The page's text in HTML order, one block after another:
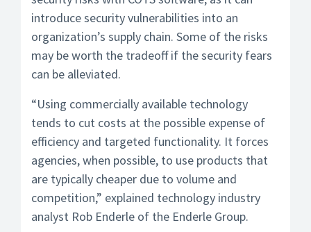
introduce security vulnerabilities into an
organization’s supply chain. Some of the risks
may be worth the tradeoff if the security fears
can be alleviated.
“Using commercially available technology
tends to cut costs at the possible expense of
efficiency and targeted functionality. It forces
agencies, when possible, to use products that
are typically cheaper due to volume and
competition,” explained technology industry
analyst Rob Enderle of the Enderle Group.